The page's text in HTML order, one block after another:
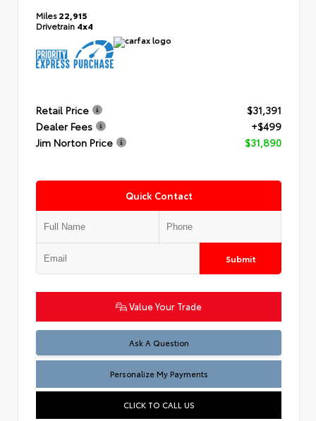
Miles22,915
Drivetrain 4x4
Retail Price
$31,391
Dealer Fees
+$499
Jim Norton Price
$31,890
Quick Contact
Submit
Value Your Trade
Ask A Question
Personalize My Payments
CLICK TO CALL US